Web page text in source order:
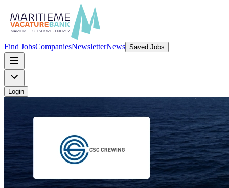
Find JobsCompaniesNewsletterNews Saved Jobs
Login